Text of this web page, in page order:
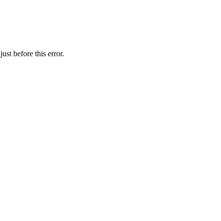
before this error.